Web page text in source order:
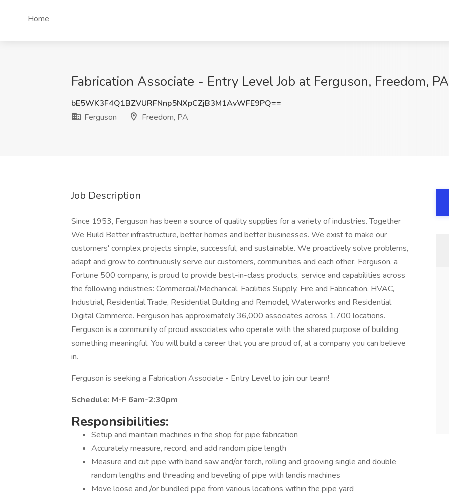
Home
Fabrication Associate - Entry Level Job at Ferguson, Freedom, PA
bE5WK3F4Q1BZVURFNnp5NXpCZjB3M1AvWFE9PQ==
Ferguson
Freedom, PA
Job Description
Since 1953, Ferguson has been a source of quality supplies for a variety of industries. Together
We Build Better infrastructure, better homes and better businesses. We exist to make our
customers' complex projects simple, successful, and sustainable. We proactively solve problems,
adapt and grow to continuously serve our customers, communities and each other. Ferguson, a
Fortune 500 company, is proud to provide best-in-class products, service and capabilities across
the following industries: Commercial/Mechanical, Facilities Supply, Fire and Fabrication, HVAC,
Industrial, Residential Trade, Residential Building and Remodel, Waterworks and Residential
Digital Commerce. Ferguson has approximately 36,000 associates across 1,700 locations.
Ferguson is a community of proud associates who operate with the shared purpose of building
something meaningful. You will build a career that you are proud of, at a company you can believe
in.
Ferguson is seeking a Fabrication Associate - Entry Level to join our team!
Schedule: M-F 6am-2:30pm
Responsibilities:
Setup and maintain machines in the shop for pipe fabrication
Accurately measure, record, and add random pipe length
Measure and cut pipe with band saw and/or torch, rolling and grooving single and double
random lengths and threading and beveling of pipe with landis machines
Move loose and /or bundled pipe from various locations within the pipe yard